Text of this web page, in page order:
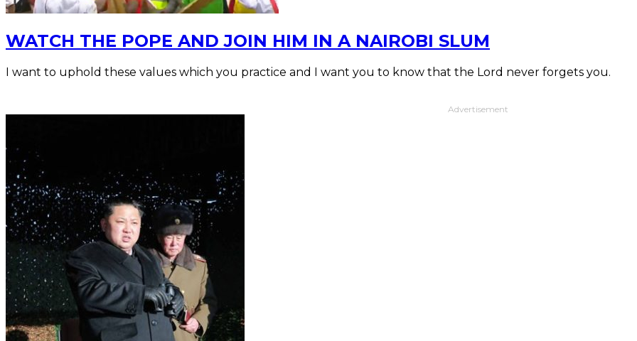
WATCH THE POPE AND JOIN HIM IN A NAIROBI SLUM
I want to uphold these values which you practice and I want you to know that the Lord never forgets you.
Advertisement